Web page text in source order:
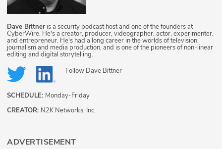
Dave Bittner is a security podcast host and one of the founders at
CyberWire. He's a creator, producer, videographer, actor, experimenter,
and entrepreneur. He's had a long career in the worlds of television,
journalism and media production, and is one of the pioneers of non-linear
editing and digital storytelling.
Follow Dave Bittner
SCHEDULE: Monday-Friday
CREATOR: N2K Networks, Inc.
ADVERTISEMENT